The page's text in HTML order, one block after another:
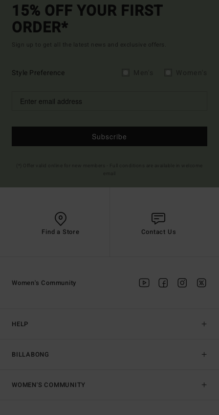
15% OFF YOUR FIRST
ORDER*
Sign up to get all the latest news and exclusive offers.
Style Preference
Subscribe
Find a Store Contact Us
HELP
BILLABONG
Women's Community
WOMEN'S COMMUNITY